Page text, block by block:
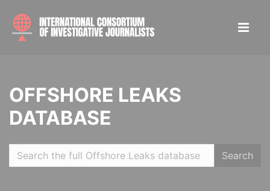
OFFSHORE LEAKS
DATABASE
Search